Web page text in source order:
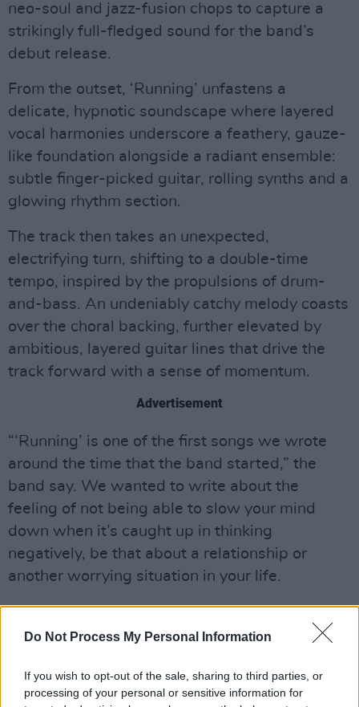
Do Not Process My Personal Information
If you wish to opt-out of the sale, sharing to third parties, or
processing of your personal or sensitive information for
neo-soul and jazz-fusion chops to capture a
strikingly full-fledged sound for the band’s
debut release.
From the outset, ‘Running’ unfastens a
delicate, hypnotic soundscape where layered
vocal harmonies underscore a feathery, gauze-
like foundation alongside a radiant ensemble:
subtle finger-picked guitar, rolling synths and a
glowing rhythm section.
The track then takes an unexpected,
electrifying turn, shifting to a double-time
tempo, inspired by the propulsions of drum-
and-bass. An undeniably catchy melody coasts
over the choral backing, further elevated by
ambitious, layered guitar lines that drive the
track forward with a sense of momentum.
Advertisement
“‘Running’ is one of the first songs we wrote
around the time that the band started,” the
band say. We wanted to write about the
feeling of not being able to slow your mind
down when it’s caught up in thinking
negatively, be that about a relationship or
another worrying situation in your life.
“We jammed the chorus idea and the hook fell
into place soon after. The song has so many
in the moment, so we decided to run with it”.